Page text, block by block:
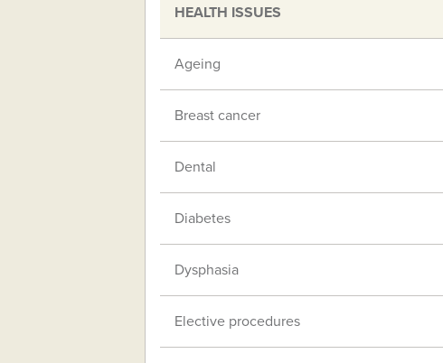
HEALTH ISSUES
Ageing
Breast cancer
Dental
Diabetes
Dysphasia
Elective procedures